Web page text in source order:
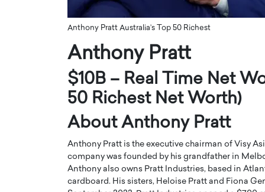
Anthony Pratt Australia’s Top 50 Richest
Anthony Pratt
$10B – Real Time Net
50 Richest Net Worth)
About Anthony Pratt
Anthony Pratt is the executive chairman of Visy
company was founded by his grandfather in
Anthony also owns Pratt Industries, based in
cardboard. His sisters, Heloise Pratt and Fiona
Abou Jaoude, CEO of Disruptive
how he built his company on